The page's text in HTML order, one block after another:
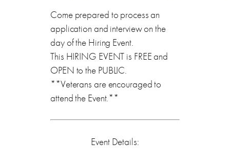
Come prepared to process an
application and interview on the
day of the Hiring Event.
This HIRING EVENT is FREE and
OPEN to the PUBLIC.
**Veterans are encouraged to
attend the Event.**
Event Details: